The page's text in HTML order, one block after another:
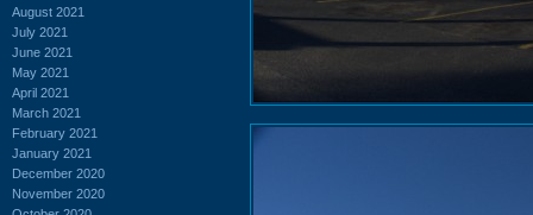
August 2021
July 2021
June 2021
May 2021
April 2021
March 2021
February 2021
January 2021
December 2020
November 2020